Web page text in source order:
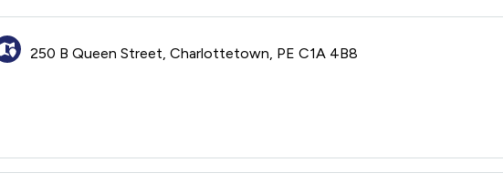
250 B Queen Street, Charlottetown, PE C1A 4B8